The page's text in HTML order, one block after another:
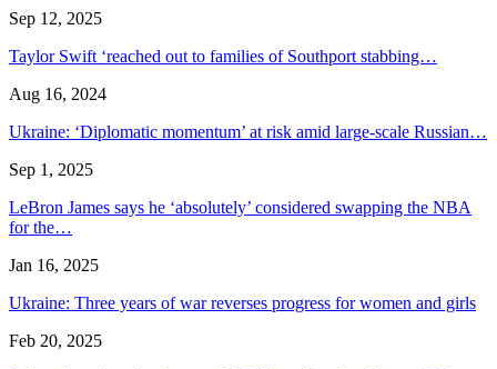
Sep 12, 2025
Taylor Swift ‘reached out to families of Southport stabbing…
Aug 16, 2024
Ukraine: ‘Diplomatic momentum’ at risk amid large-scale Russian…
Sep 1, 2025
LeBron James says he ‘absolutely’ considered swapping the NBA
for the…
Jan 16, 2025
Ukraine: Three years of war reverses progress for women and girls
Feb 20, 2025